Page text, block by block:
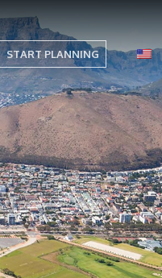
START PLANNING